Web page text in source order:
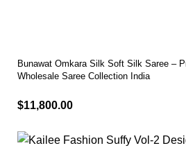
Bunawat Omkara Silk Soft Silk Saree –
Wholesale Saree Collection India
$11,800.00